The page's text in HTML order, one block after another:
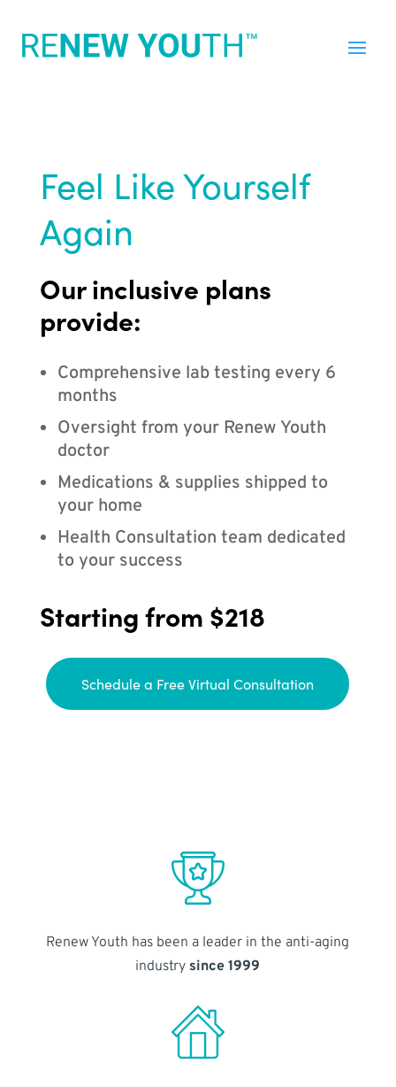
Feel Like Yourself
Again
Our inclusive plans
provide:
Comprehensive lab testing every 6
months
Oversight from your Renew Youth
doctor
Medications & supplies shipped to
your home
Health Consultation team dedicated
to your success
Starting from $218
Schedule a Free Virtual Consultation
Renew Youth has been a leader in the anti-aging
industry since 1999